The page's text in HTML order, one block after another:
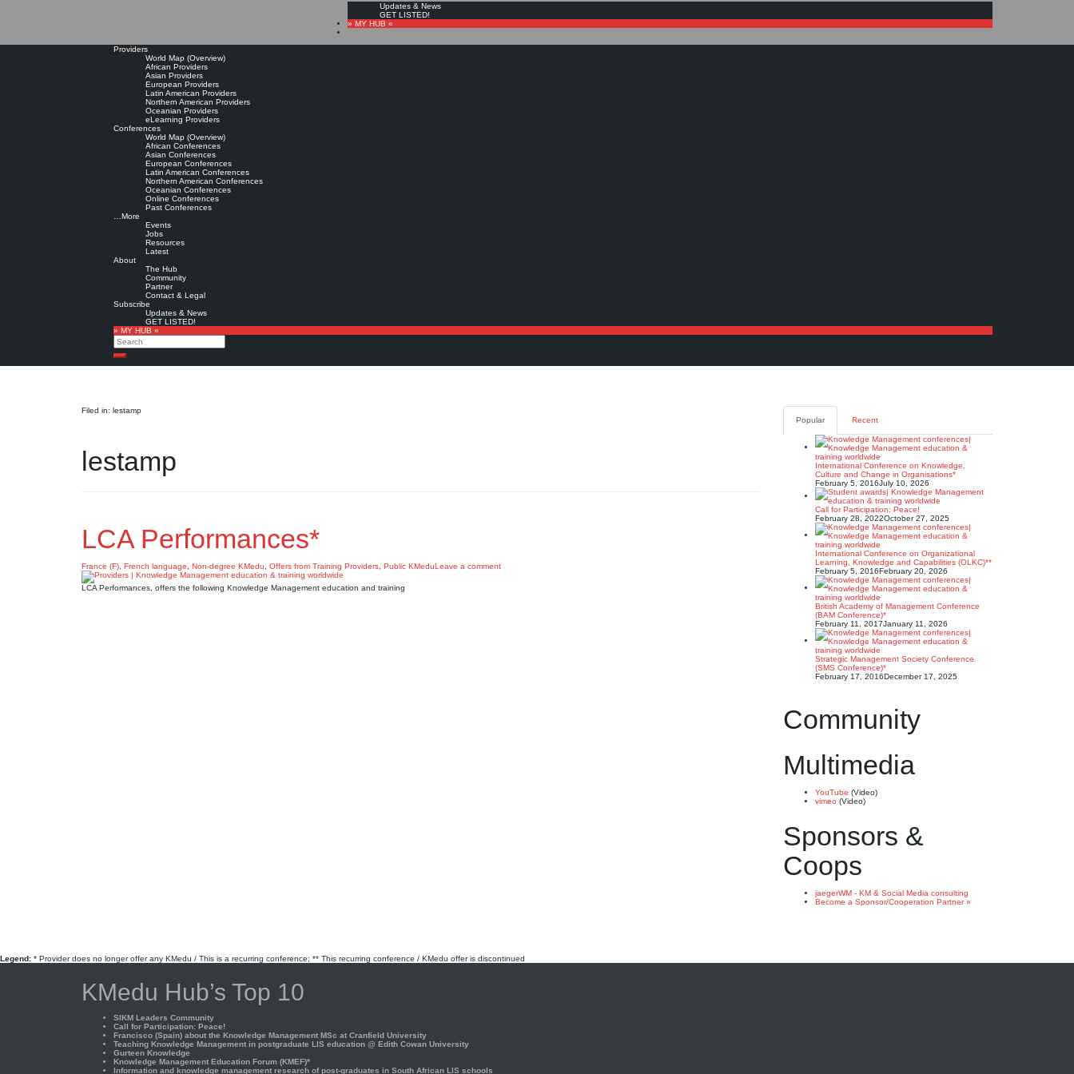
Updates & News
GET LISTED!
» MY HUB «
Providers
World Map (Overview)
African Providers
Asian Providers
European Providers
Latin American Providers
Northern American Providers
Oceanian Providers
eLearning Providers
Conferences
World Map (Overview)
African Conferences
Asian Conferences
European Conferences
Latin American Conferences
Northern American Conferences
Oceanian Conferences
Online Conferences
Past Conferences
…More
Events
Jobs
Resources
Latest
About
The Hub
Community
Partner
Contact & Legal
Subscribe
Updates & News
GET LISTED!
» MY HUB «
Search
Search
Filed in: lestamp
lestamp
LCA Performances*
France (F) French language Non-degree KMedu Offers from Training Providers Public KMeduLeave a comment
LCA Performances, offers the following Knowledge Management education and training
Popular Recent
International Conference on Knowledge,
Culture and Change in Organisations*
February 5, 2016July 10, 2026
Call for Participation: Peace!
February 28, 2022October 27, 2025
International Conference on Organizational
Learning, Knowledge and Capabilities (OLKC)**
February 5, 2016February 20, 2026
British Academy of Management Conference
(BAM Conference)*
February 11, 2017January 11, 2026
Strategic Management Society Conference
(SMS Conference)*
February 17, 2016December 17, 2025
Community
Multimedia
YouTube (Video)
vimeo (Video)
Sponsors &
Coops
jaegerWM - KM & Social Media consulting
Become a Sponsor/Cooperation Partner »
Legend: * Provider does no longer offer any KMedu / This is a recurring conference; ** This recurring conference / KMedu offer is discontinued
KMedu Hub’s Top 10
SIKM Leaders Community
Call for Participation: Peace!
Francisco (Spain) about the Knowledge Management MSc at Cranfield University
Teaching Knowledge Management in postgraduate LIS education @ Edith Cowan University
Gurteen Knowledge
Knowledge Management Education Forum (KMEF)*
Information and knowledge management research of post-graduates in South African LIS schools